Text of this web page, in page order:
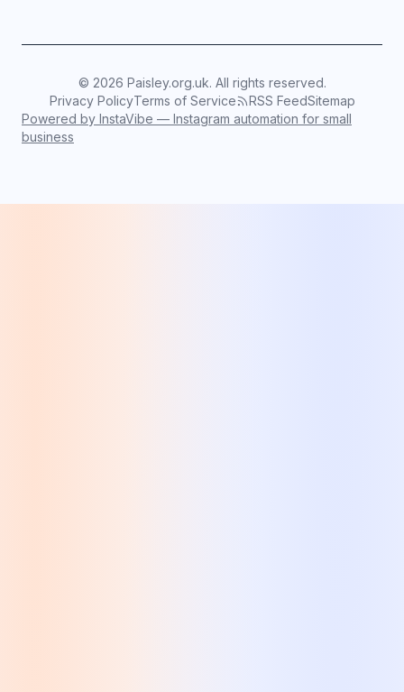
© 2026 Paisley.org.uk. All rights reserved.
Privacy PolicyTerms of Service RSS FeedSitemap
Powered by InstaVibe — Instagram automation for small
business